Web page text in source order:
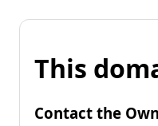
This
Contact the